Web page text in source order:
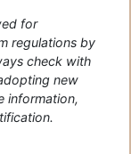
for
regulations by
check with
new
information,